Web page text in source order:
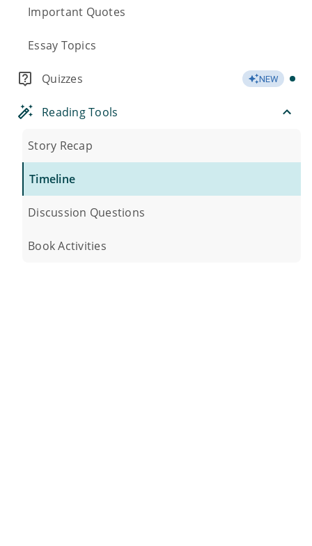
Important Quotes
Essay Topics
Quizzes NEW
Reading Tools
Story Recap
Timeline
Discussion Questions
Book Activities